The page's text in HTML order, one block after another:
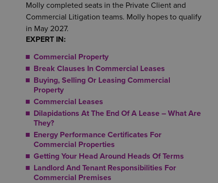
Molly completed seats in the Private Client and
Commercial Litigation teams. Molly hopes to qualify
in May 2027.
EXPERT IN:
Commercial Property
Break Clauses In Commercial Leases
Buying, Selling Or Leasing Commercial
Property
Commercial Leases
Dilapidations At The End Of A Lease – What Are
They?
Energy Performance Certificates For
Commercial Properties
Getting Your Head Around Heads Of Terms
Landlord And Tenant Responsibilities For
Commercial Premises